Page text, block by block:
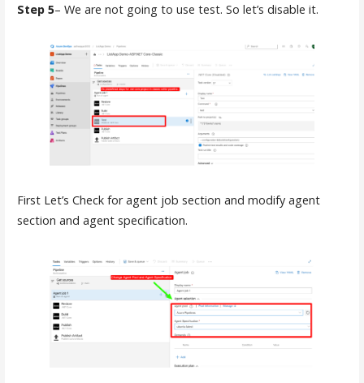
Step 5– We are not going to use test. So let’s disable it.
First Let’s Check for agent job section and modify agent
section and agent specification.